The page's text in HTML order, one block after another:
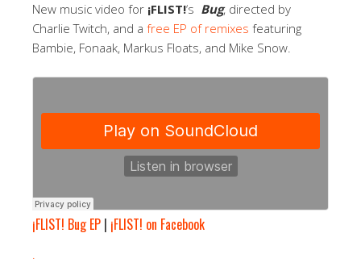
New music video for ¡FLIST!‘s Bug, directed by
Charlie Twitch, and a free EP of remixes featuring
Bambie, Fonaak, Markus Floats, and Mike Snow.
¡FLIST! Bug EP | ¡FLIST! on Facebook
.